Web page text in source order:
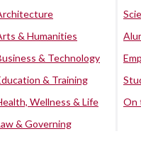
& Humanities
& Technology
& Training
Wellness & Life
& Governing
On